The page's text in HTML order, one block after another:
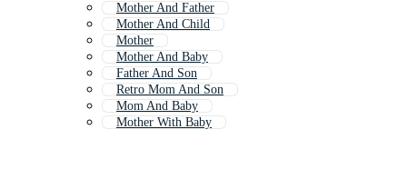
Mother And Father
Mother And Child
Mother
Mother And Baby
Father And Son
Retro Mom And Son
Mom And Baby
Mother With Baby